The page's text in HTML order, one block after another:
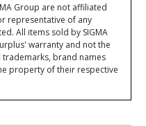
Group are not affiliated
representative of any
All items sold by SIGMA
warranty and not the
brand names
property of their respective